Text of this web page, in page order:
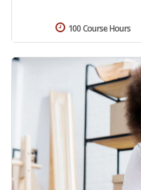
100 Course Hours